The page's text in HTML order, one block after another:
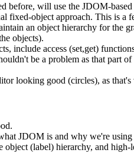
before, will use the JDOM-
fixed-object approach. This is a
an object hierarchy for the
objects).
include access (set,get)
be a problem as that part
looking good (circles), as
JDOM is and why we're
object (label) hierarchy, and